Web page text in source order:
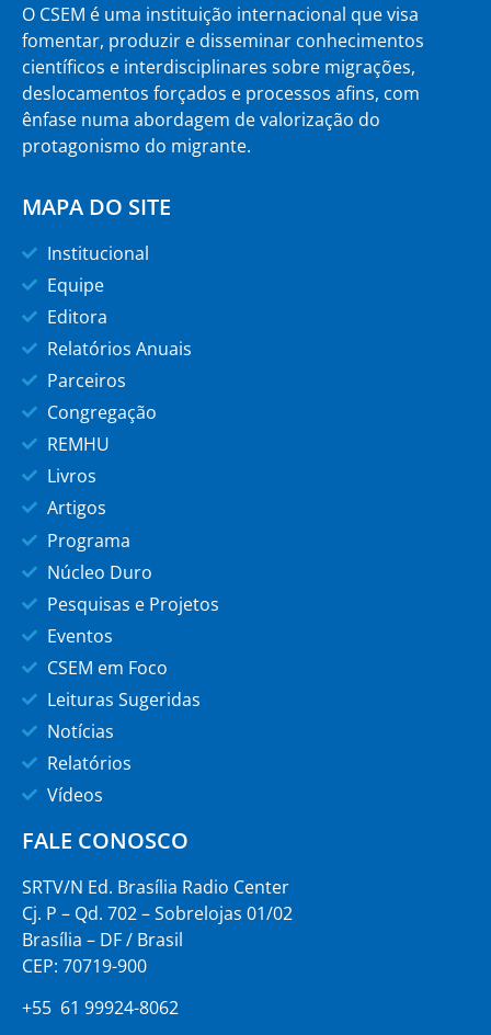
O CSEM é uma instituição internacional que visa
fomentar, produzir e disseminar conhecimentos
científicos e interdisciplinares sobre migrações,
deslocamentos forçados e processos afins, com
ênfase numa abordagem de valorização do
protagonismo do migrante.
MAPA DO SITE
Institucional
Equipe
Editora
Relatórios Anuais
Parceiros
Congregação
REMHU
Livros
Artigos
Programa
Núcleo Duro
Pesquisas e Projetos
Eventos
CSEM em Foco
Leituras Sugeridas
Notícias
Relatórios
Vídeos
FALE CONOSCO
SRTV/N Ed. Brasília Radio Center
Cj. P – Qd. 702 – Sobrelojas 01/02
Brasília – DF / Brasil
CEP: 70719-900
+55 61 99924-8062